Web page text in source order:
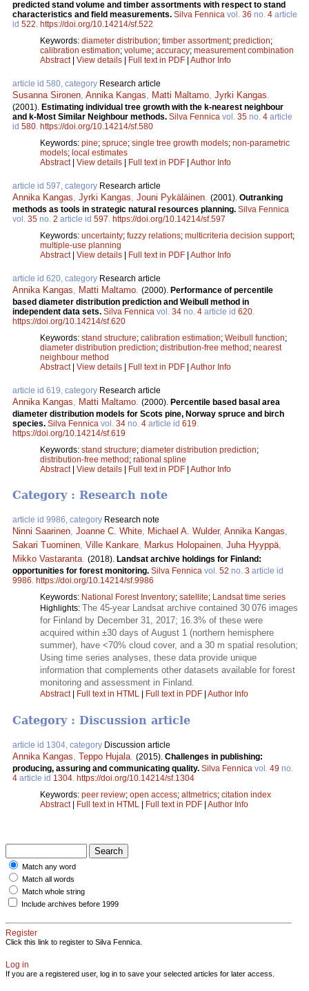
predicted stand volume and timber assortments with respect to stand
characteristics and field measurements. Silva Fennica vol. 36 no. 4 article
id 522. https://doi.org/10.14214/sf.522
Keywords: diameter distribution; timber assortment; prediction;
calibration estimation; volume; accuracy; measurement combination
Abstract| View details Full text in PDF Author Info
article id 580, category Research article
Susanna Sironen, Annika Kangas, Matti Maltamo, Jyrki Kangas.
(2001). Estimating individual tree growth with the k-nearest neighbour
and k-Most Similar Neighbour methods. Silva Fennica vol. 35 no. 4 article
id 580. https://doi.org/10.14214/sf.580
Keywords: pine; spruce; single tree growth models; non-parametric
models; local estimates
Abstract| View details Full text in PDF Author Info
article id 597, category Research article
Annika Kangas, Jyrki Kangas, Jouni Pykäläinen. (2001). Outranking
methods as tools in strategic natural resources planning. Silva Fennica
vol. 35 no. 2 article id 597. https://doi.org/10.14214/sf.597
Keywords: uncertainty; fuzzy relations; multicriteria decision support;
multiple-use planning
Abstract| View details Full text in PDF Author Info
article id 620, category Research article
Annika Kangas, Matti Maltamo. (2000). Performance of percentile
based diameter distribution prediction and Weibull method in
independent data sets. Silva Fennica vol. 34 no. 4 article id 620.
https://doi.org/10.14214/sf.620
Keywords: stand structure; calibration estimation; Weibull function;
diameter distribution prediction; distribution-free method ; nearest
neighbour method
Abstract| View details Full text in PDF Author Info
article id 619, category Research article
Annika Kangas, Matti Maltamo. (2000). Percentile based basal area
diameter distribution models for Scots pine, Norway spruce and birch
species. Silva Fennica vol. 34 no. 4 article id 619.
https://doi.org/10.14214/sf.619
Keywords: stand structure; diameter distribution prediction;
distribution-free method ; rational spline
Abstract| View details Full text in PDF Author Info
Category : Research note
article id 9986, category Research note
Ninni Saarinen, Joanne C. White, Michael A. Wulder, Annika Kangas,
Sakari Tuominen, Ville Kankare, Markus Holopainen, Juha Hyyppä,
Mikko Vastaranta. (2018). Landsat archive holdings for Finland:
opportunities for forest monitoring. Silva Fennica vol. 52 no. 3 article id
9986. https://doi.org/10.14214/sf.9986
Keywords: National Forest Inventory; satellite; Landsat time series
Highlights: The 45-year Landsat archive contained 30 076 images
for Finland by December 31, 2017; 16.3% of these were
acquired within ±30 days of August 1 (northern hemisphere
summer), have <70% cloud cover, and a 30 m spatial resolution;
Using time series analyses, these data provide unique
information that complements other datasets available for forest
monitoring and assessment in Finland.
Abstract| Full text in HTML Full text in PDF Author Info
Category : Discussion article
article id 1304, category Discussion article
Annika Kangas Teppo Hujala (2015). Challenges in publishing:
producing, assuring and communicating quality. Silva Fennica vol. 49 no.
4 article id 1304 https://doi.org/10.14214/sf.1304
Keywords: peer review; open access; altmetrics; citation index
Abstract| Full text in HTML | Full text in PDF | Author Info
Match any word
Match all words
Match whole string
Include archives before 1999
Register
Click this link to register to Silva Fennica.
Log in
If you are a registered user, log in to save your selected articles for later access.